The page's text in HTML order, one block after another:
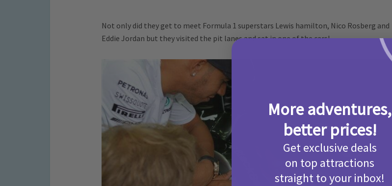
Not only did they get to meet Formula 1 superstars Lewis hamilton, Nico Rosberg and
Eddie Jordan but they visited the pit lanes and sat in one of the cars!
More adventures,
better prices!
Get exclusive deals
on top attractions
straight to your inbox!